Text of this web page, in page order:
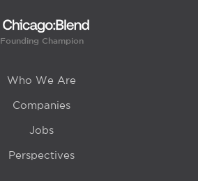
Founding Champion
Who We Are
Companies
Jobs
Perspectives